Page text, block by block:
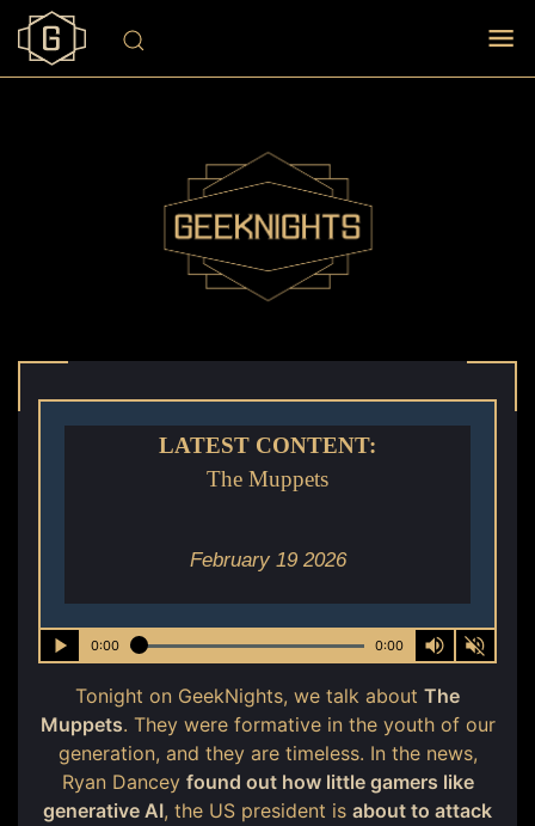
LATEST CONTENT:
The Muppets
February 19 2026
0:00 0:00
Tonight on GeekNights, we talk about The
Muppets. They were formative in the youth of our
generation, and they are timeless. In the news,
Ryan Dancey found out how little gamers like
generative AI, the US president is about to attack